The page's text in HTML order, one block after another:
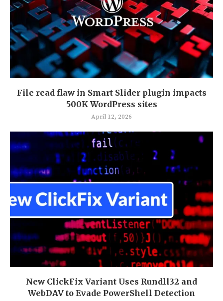
File read flaw in Smart Slider plugin impacts
500K WordPress sites
April 12, 2026
New ClickFix Variant Uses Rundll32 and
WebDAV to Evade PowerShell Detection